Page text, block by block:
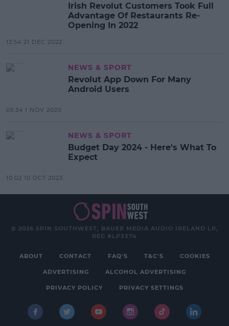
Irish Revolut Customers Took Full
Advantage Of Restaurants Re-
Opening In 2022
12:54 21 DEC 2022
NEWS & SPORT
Revolut App Down For Many
Android Users
05:34 1 NOV 2020
NEWS & SPORT
Budget Day 2024 - Here's What To
Expect
10:02 10 OCT 2023
© 2026 SPIN SOUTHWEST, BAUER MEDIA AUDIO IRELAND LP,
REG #LP3374
ABOUT CONTACT FAQ'S T&C'S COOKIES
ADVERTISING ALCOHOL ADVERTISING
PRIVACY POLICY PRIVACY SETTINGS